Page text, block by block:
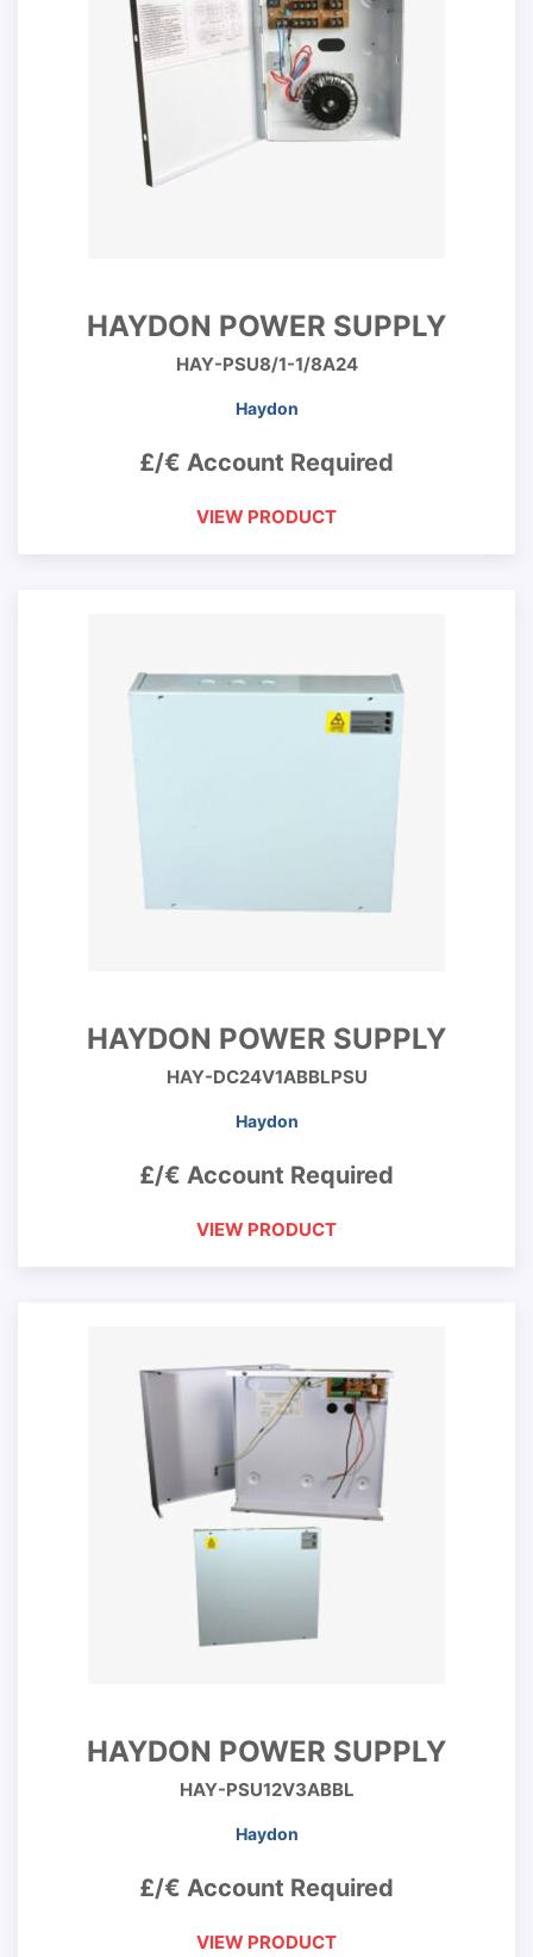
HAYDON POWER SUPPLY
HAY-PSU8/1-1/8A24
Haydon
£/€ Account Required
VIEW PRODUCT
HAYDON POWER SUPPLY
HAY-DC24V1ABBLPSU
Haydon
£/€ Account Required
VIEW PRODUCT
HAYDON POWER SUPPLY
HAY-PSU12V3ABBL
Haydon
£/€ Account Required
VIEW PRODUCT